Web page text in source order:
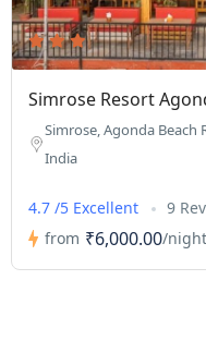
Simrose Resort
Simrose, Agonda Beach
India
4.7 /5 Excellent
9
from ₹6,000.00/night